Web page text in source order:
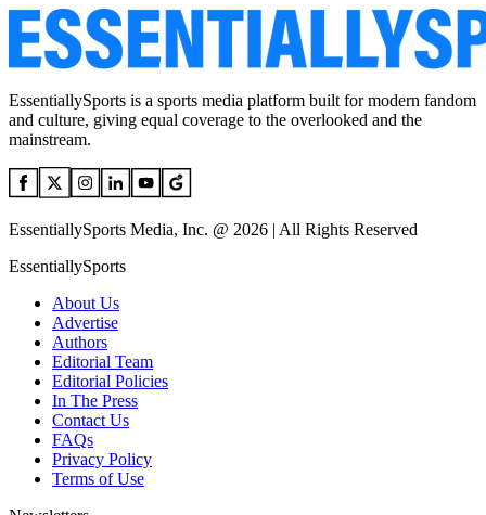
EssentiallySports is a sports media platform built for modern fandom
and culture, giving equal coverage to the overlooked and the
mainstream.
EssentiallySports Media, Inc. @ 2026 | All Rights Reserved
EssentiallySports
About Us
Advertise
Authors
Editorial Team
Editorial Policies
In The Press
Contact Us
FAQs
Privacy Policy
Terms of Use